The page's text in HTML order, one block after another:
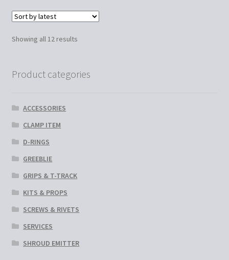
Showing all 12 resultsSorted
Product categories
ACCESSORIES
CLAMP ITEM
D-RINGS
GREEBLIE
GRIPS & T-TRACK
KITS & PROPS
SCREWS & RIVETS
SERVICES
SHROUD EMITTER